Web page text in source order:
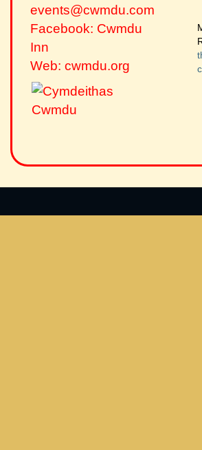
events@cwmdu.com
Facebook: Cwmdu
Inn
Web: cwmdu.org